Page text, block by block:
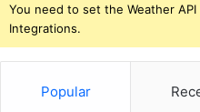
You need to set the Weather
Integrations.
Popular